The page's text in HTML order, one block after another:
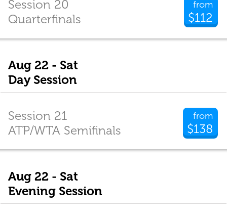
from
$112
Session 20
Quarterfinals
Aug 22 - Sat
Day Session
from
$138
Session 21
ATP/WTA Semifinals
Aug 22 - Sat
Evening Session